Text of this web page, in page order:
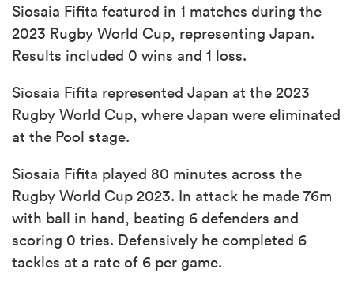
Siosaia Fifita featured in 1 matches during the
2023 Rugby World Cup, representing Japan.
Results included 0 wins and 1 loss.
Siosaia Fifita represented Japan at the 2023
Rugby World Cup, where Japan were eliminated
at the Pool stage.
Siosaia Fifita played 80 minutes across the
Rugby World Cup 2023. In attack he made 76m
with ball in hand, beating 6 defenders and
scoring 0 tries. Defensively he completed 6
tackles at a rate of 6 per game.